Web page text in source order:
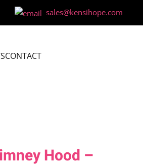
sales@kensihope.com
CONTACT
Hood –